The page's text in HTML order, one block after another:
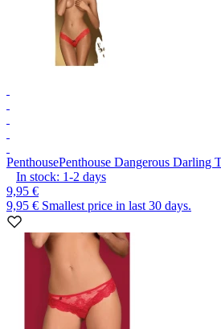
PenthousePenthouse Dangerous Darling
In stock: 1-2 days
9,95 €
9,95 € Smallest price in last 30 days.